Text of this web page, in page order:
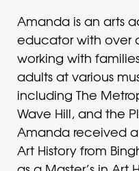
Amanda is an arts
educator with over
working with
adults at various
including The
Wave Hill, and the
Amanda received a
Art History from